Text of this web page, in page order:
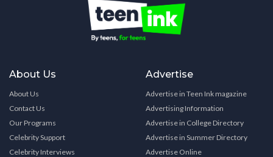
About Us
About Us
Contact Us
Our Programs
Celebrity Support
Celebrity Interviews
Advertise
Advertise in Teen Ink magazine
Advertising Information
Advertise in College Directory
Advertise in Summer Directory
Advertise Online